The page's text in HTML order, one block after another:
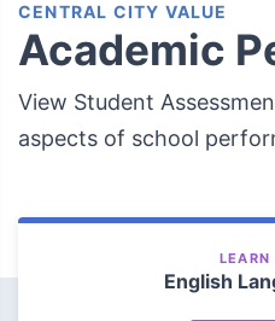
CENTRAL CITY VALUE
Academic
View Student
aspects of school
LEARN
English